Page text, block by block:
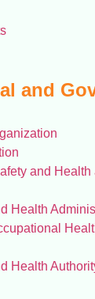
and
and Health
Health
Health